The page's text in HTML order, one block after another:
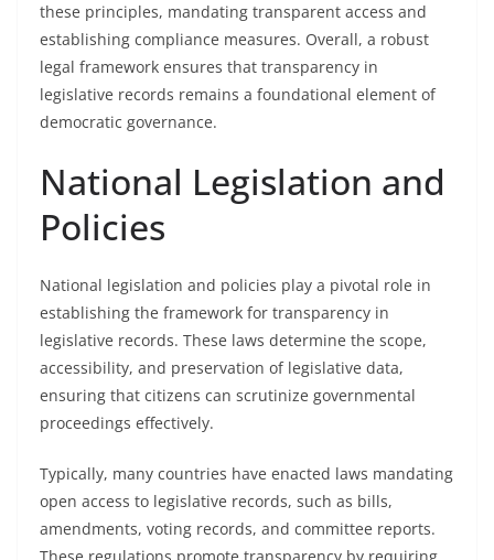
these principles, mandating transparent access and
establishing compliance measures. Overall, a robust
legal framework ensures that transparency in
legislative records remains a foundational element of
democratic governance.
National Legislation and
Policies
National legislation and policies play a pivotal role in
establishing the framework for transparency in
legislative records. These laws determine the scope,
accessibility, and preservation of legislative data,
ensuring that citizens can scrutinize governmental
proceedings effectively.
Typically, many countries have enacted laws mandating
open access to legislative records, such as bills,
amendments, voting records, and committee reports.